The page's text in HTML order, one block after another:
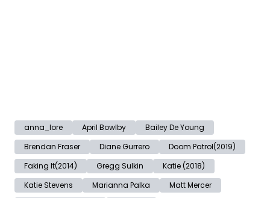
anna_lore April Bowlby
Bailey De Young
Brendan Fraser
Diane Gurrero
Doom Patrol(2019)
Faking It(2014)
Gregg Sulkin
Katie (2018)
Katie Stevens
Marianna Palka
Matt Mercer